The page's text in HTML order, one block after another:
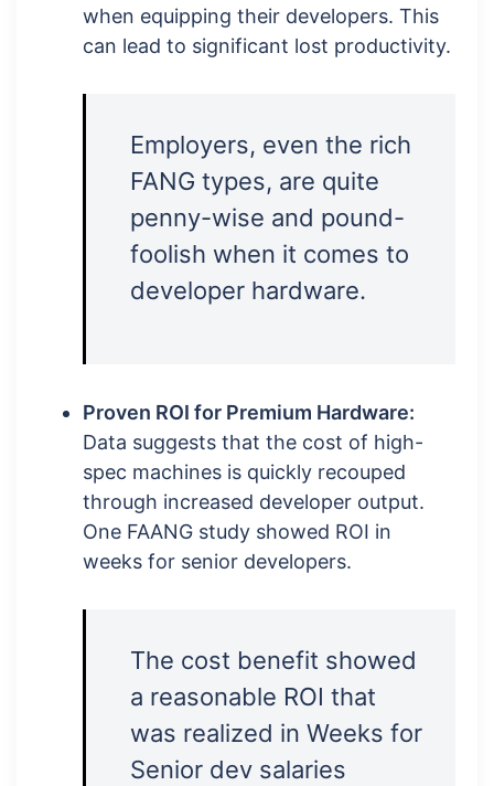
when equipping their developers. This
can lead to significant lost productivity.
Employers, even the rich
FANG types, are quite
penny-wise and pound-
foolish when it comes to
developer hardware.
Proven ROI for Premium Hardware:
Data suggests that the cost of high-
spec machines is quickly recouped
through increased developer output.
One FAANG study showed ROI in
weeks for senior developers.
The cost benefit showed
a reasonable ROI that
was realized in Weeks for
Senior dev salaries